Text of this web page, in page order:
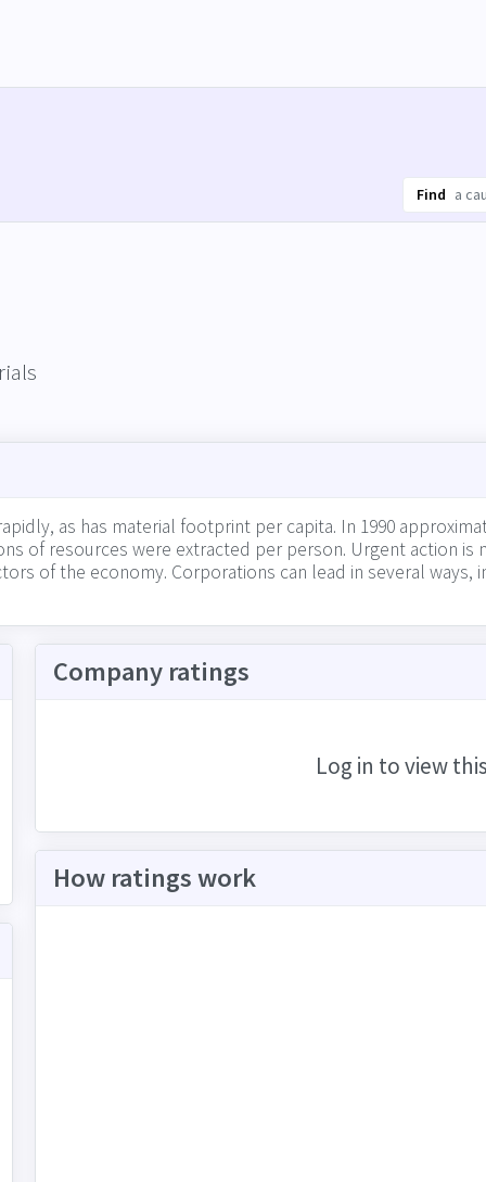
Find
as has material footprint per capita. In 1990
of resources were extracted per person. Urgent action
of the economy. Corporations can lead in several
Company ratings
Log in to view
How ratings work